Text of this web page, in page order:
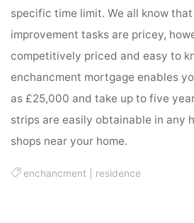
specific time limit. We all know
improvement tasks are pricey,
competitively priced and easy to
enchancment mortgage enables
as £25,000 and take up to five
strips are easily obtainable in any
shops near your home.
enchancment residence